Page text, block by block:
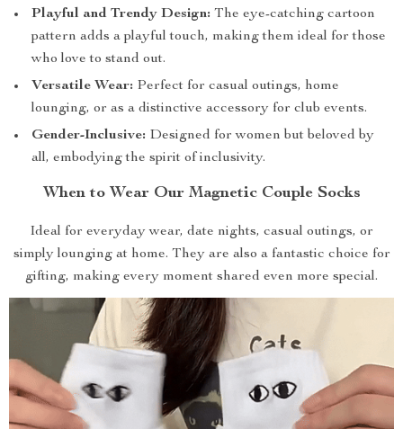
Playful and Trendy Design: The eye-catching cartoon
pattern adds a playful touch, making them ideal for those
who love to stand out.
Versatile Wear: Perfect for casual outings, home
lounging, or as a distinctive accessory for club events.
Gender-Inclusive: Designed for women but beloved by
all, embodying the spirit of inclusivity.
When to Wear Our Magnetic Couple Socks
Ideal for everyday wear, date nights, casual outings, or
simply lounging at home. They are also a fantastic choice for
gifting, making every moment shared even more special.